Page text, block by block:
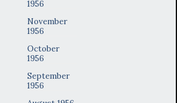
1956
November
1956
October
1956
September
1956